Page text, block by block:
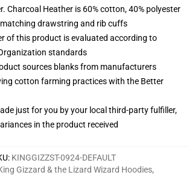
Charcoal Heather is 60% cotton, 40% polyester
drawstring and rib cuffs
of this product is evaluated according to
standards
sources blanks from manufacturers
cotton farming practices with the Better
just for you by your local third-party fulfiller,
in the product received
: KINGGIZZST-0924-DEFAULT
Gizzard & the Lizard Wizard Hoodies,